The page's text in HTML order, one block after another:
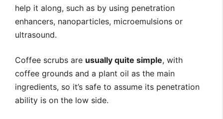
help it along, such as by using penetration
enhancers, nanoparticles, microemulsions or
ultrasound.
Coffee scrubs are usually quite simple, with
coffee grounds and a plant oil as the main
ingredients, so it’s safe to assume its penetration
ability is on the low side.